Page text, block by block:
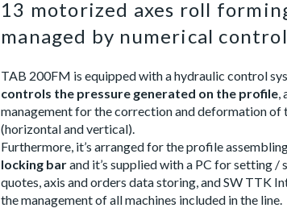
13 motorized axes roll
managed by numerical control
TAB 200FM is equipped with a hydraulic control
controls the pressure generated on the profile,
management for the correction and deformation of
(horizontal and vertical).
Furthermore, it’s arranged for the profile
locking barand it’s supplied with a PC for setting
quotes, axis and orders data storing, and SW TTK
the management of all machines included in the line.